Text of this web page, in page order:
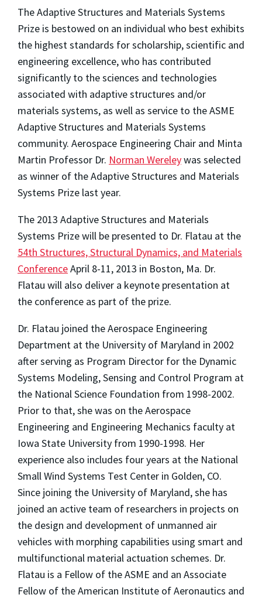
The Adaptive Structures and Materials Systems
Prize is bestowed on an individual who best exhibits
the highest standards for scholarship, scientific and
engineering excellence, who has contributed
significantly to the sciences and technologies
associated with adaptive structures and/or
materials systems, as well as service to the ASME
Adaptive Structures and Materials Systems
community. Aerospace Engineering Chair and Minta
Martin Professor Dr. Norman Wereleywas selected
as winner of the Adaptive Structures and Materials
Systems Prize last year.
The 2013 Adaptive Structures and Materials
Systems Prize will be presented to Dr. Flatau at the
54th Structures, Structural Dynamics, and Materials
ConferenceApril 8-11, 2013 in Boston, Ma. Dr.
Flatau will also deliver a keynote presentation at
the conference as part of the prize.
Dr. Flatau joined the Aerospace Engineering
Department at the University of Maryland in 2002
after serving as Program Director for the Dynamic
Systems Modeling, Sensing and Control Program at
the National Science Foundation from 1998-2002.
Prior to that, she was on the Aerospace
Engineering and Engineering Mechanics faculty at
Iowa State University from 1990-1998. Her
experience also includes four years at the National
Small Wind Systems Test Center in Golden, CO.
Since joining the University of Maryland, she has
joined an active team of researchers in projects on
the design and development of unmanned air
vehicles with morphing capabilities using smart and
multifunctional material actuation schemes. Dr.
Flatau is a Fellow of the ASME and an Associate
Fellow of the American Institute of Aeronautics and